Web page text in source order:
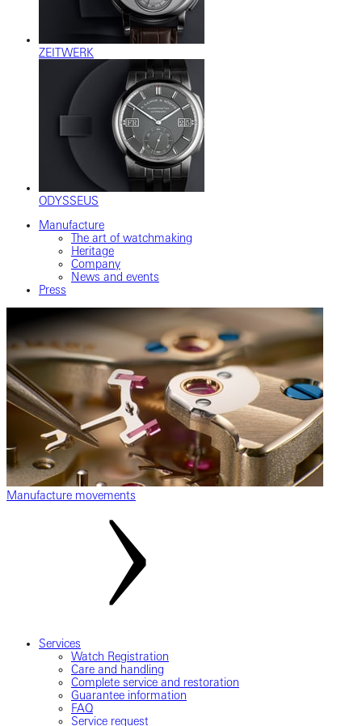
ZEITWERK
ODYSSEUS
Manufacture
The art of watchmaking
Heritage
Company
News and events
Press
Manufacture movements
Services
Watch Registration
Care and handling
Complete service and restoration
Guarantee information
FAQ
Service request